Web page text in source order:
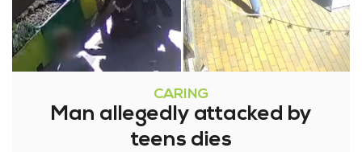
CARING
Man allegedly attacked by
teens dies